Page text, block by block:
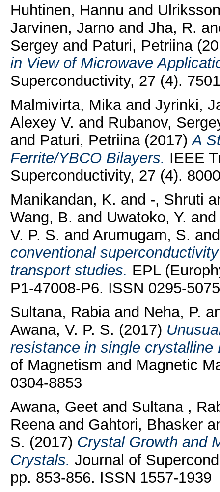
Huhtinen, Hannu and
Jarvinen, Jarno and Jha, R.
Sergeyand Paturi, Petriina
in View of Microwave
Superconductivity, 27 (4).
Malmivirta, Mikaand Jyrinki,
Alexey V. and Rubanov,
and Paturi, Petriina(2017)A
Ferrite/YBCO Bilayers. IEEE
Superconductivity, 27 (4).
Manikandan, K. and -, Shruti
Wang, B. and Uwatoko, Y. and
V. P. S. and Arumugam, S.
conventional
transport studies. EPL
P1-47008-P6. ISSN 0295-5075
Sultana, Rabiaand Neha, P.
Awana, V. P. S. (2017)
resistance in single crystalline
of Magnetism and Magnetic
0304-8853
Awana, Geetand Sultana ,
Reenaand Gahtori, Bhasker
S. (2017) Crystal Growth and
Crystals. Journal of
pp. 853-856. ISSN 1557-1939